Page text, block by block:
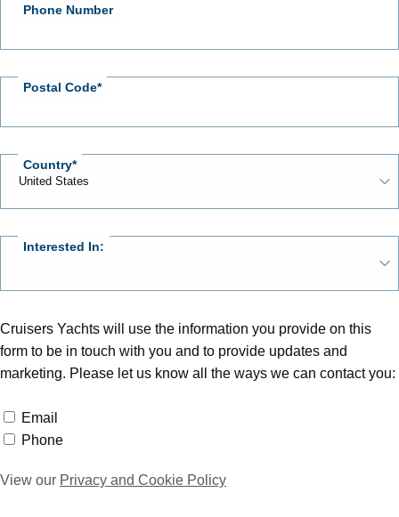
Phone Number
Postal Code
Country
Interested In:
Cruisers Yachts will use the information you provide on this
form to be in touch with you and to provide updates and
marketing. Please let us know all the ways we can contact you:
EmailEmail
PhonePhone
View our Privacy and Cookie Policy